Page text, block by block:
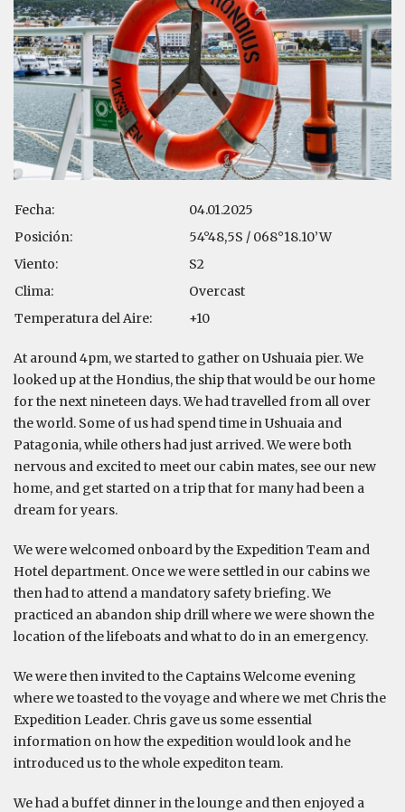
Fecha:
04.01.2025
Posición:
54°48,5S / 068°18.10’W
Viento:
S2
Clima:
Overcast
Temperatura del Aire:
+10
At around 4pm, we started to gather on Ushuaia pier. We
looked up at the Hondius, the ship that would be our home
for the next nineteen days. We had travelled from all over
the world. Some of us had spend time in Ushuaia and
Patagonia, while others had just arrived. We were both
nervous and excited to meet our cabin mates, see our new
home, and get started on a trip that for many had been a
dream for years.
We were welcomed onboard by the Expedition Team and
Hotel department. Once we were settled in our cabins we
then had to attend a mandatory safety briefing. We
practiced an abandon ship drill where we were shown the
location of the lifeboats and what to do in an emergency.
We were then invited to the Captains Welcome evening
where we toasted to the voyage and where we met Chris the
Expedition Leader. Chris gave us some essential
information on how the expedition would look and he
introduced us to the whole expediton team.
We had a buffet dinner in the lounge and then enjoyed a